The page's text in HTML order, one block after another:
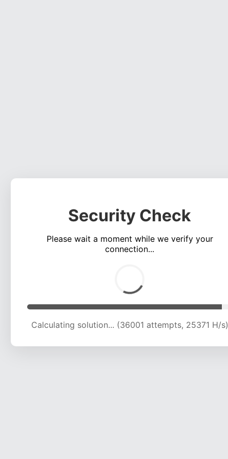
Security Check
Please wait a moment while we verify your
connection...
Calculating solution... (38763 attempts, 23913 H/s)